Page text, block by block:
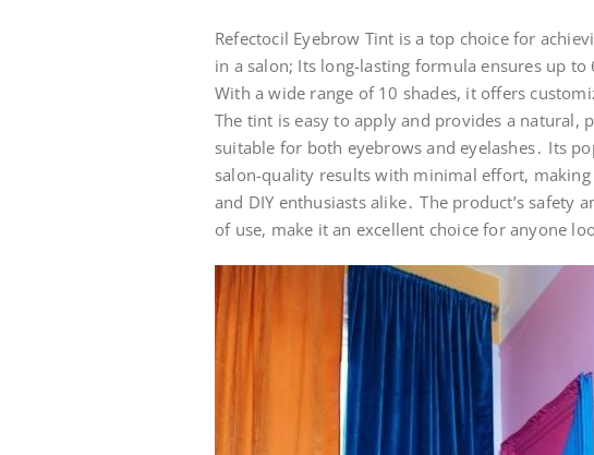
Refectocil Eyebrow Tint is a top choice for
in a salon; Its long-lasting formula ensures up
With a wide range of 10 shades, it offers
The tint is easy to apply and provides a natural,
suitable for both eyebrows and eyelashes․ Its
salon-quality results with minimal effort,
and DIY enthusiasts alike․ The product’s safety
of use, make it an excellent choice for anyone